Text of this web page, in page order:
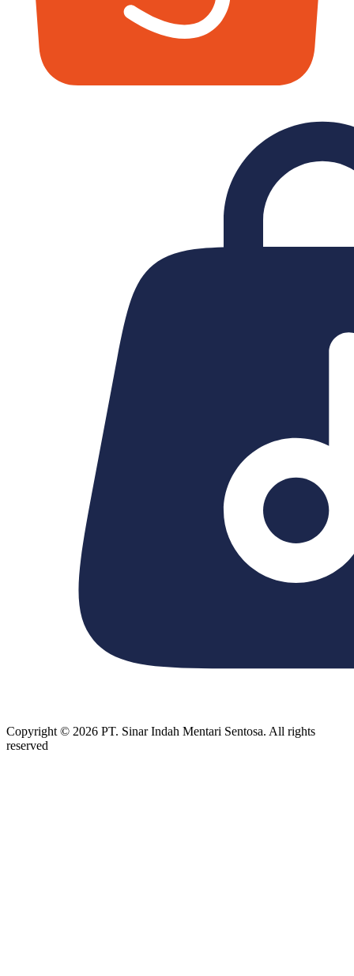
Copyright © 2026 PT. Sinar Indah Mentari Sentosa. All rights
reserved